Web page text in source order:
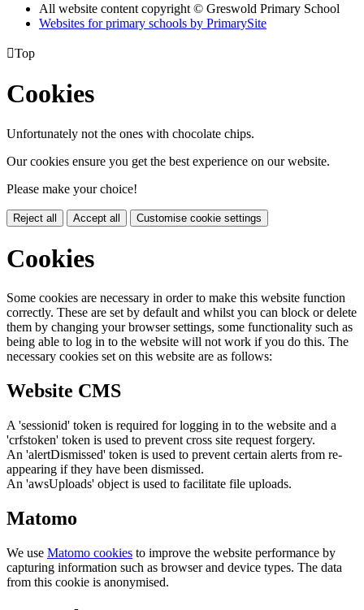
All website content copyright © Greswold Primary School
Websites for primary schools by PrimarySite
Top
Cookies
Unfortunately not the ones with chocolate chips.
Our cookies ensure you get the best experience on our website.
Please make your choice!
Reject all Accept all Customise cookie settings
Cookies
Some cookies are necessary in order to make this website function
correctly. These are set by default and whilst you can block or delete
them by changing your browser settings, some functionality such as
being able to log in to the website will not work if you do this. The
necessary cookies set on this website are as follows:
Website CMS
A 'sessionid' token is required for logging in to the website and a
'crfstoken' token is used to prevent cross site request forgery.
An 'alertDismissed' token is used to prevent certain alerts from re-
appearing if they have been dismissed.
An 'awsUploads' object is used to facilitate file uploads.
Matomo
We use Matomo cookies to improve the website performance by
capturing information such as browser and device types. The data
from this cookie is anonymised.